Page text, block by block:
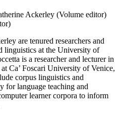
Ackerley (Volume editor)
are tenured researchers and
linguistics at the University of
is a researcher and lecturer in
Ca’ Foscari University of Venice,
corpus linguistics and
for language teaching and
learner corpora to inform